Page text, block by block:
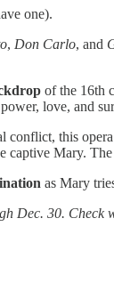
one).
, Don Carlo, and
of the 16th
love, and
conflict, this
captive Mary. The
as Mary
Dec. 30. Check